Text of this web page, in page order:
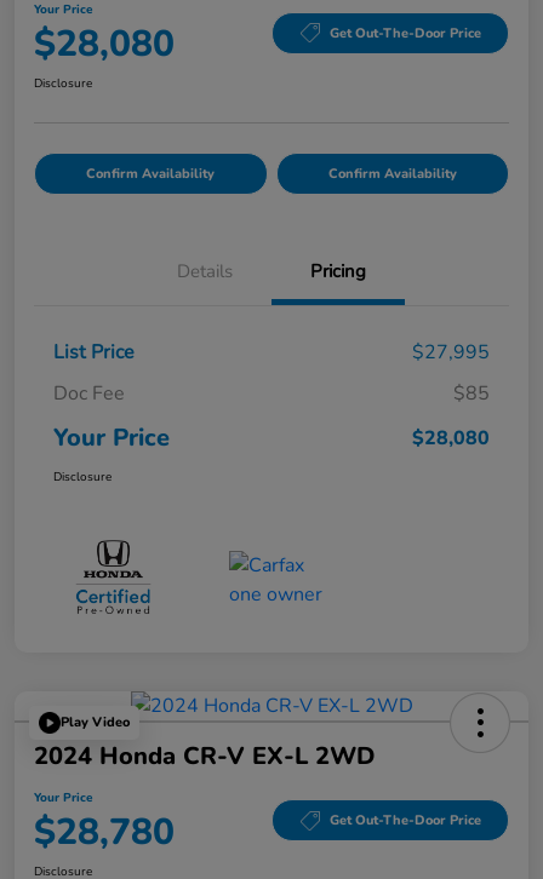
Your Price
$28,080 Get Out-The-Door Price
Disclosure
Confirm Availability Confirm Availability
Details Pricing
List Price
$27,995
Doc Fee
$85
Your Price $28,080
Disclosure
Play Video
2024 Honda CR-V EX-L 2WD
Your Price
$28,780 Get Out-The-Door Price
Disclosure